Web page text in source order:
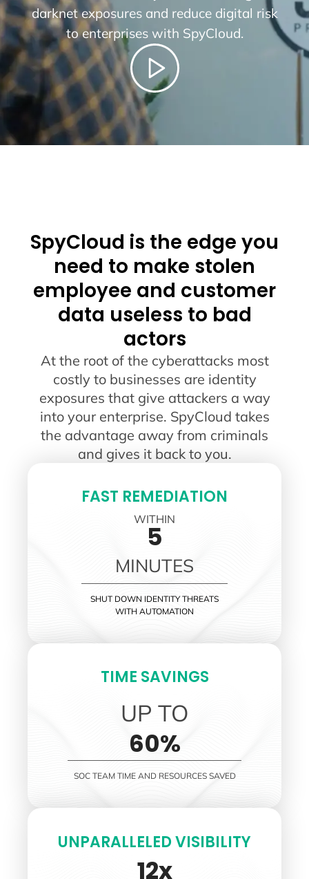
darknet exposures and reduce digital risk
to enterprises with SpyCloud.
SpyCloud is the edge you
need to make stolen
employee and customer
data useless to bad
actors
At the root of the cyberattacks most
costly to businesses are identity
exposures that give attackers a way
into your enterprise. SpyCloud takes
the advantage away from criminals
and gives it back to you.
FAST REMEDIATION
WITHIN
5
MINUTES
SHUT DOWN IDENTITY THREATS
WITH AUTOMATION
TIME SAVINGS
UP TO
60%
SOC TEAM TIME AND RESOURCES SAVED
UNPARALLELED VISIBILITY
12x